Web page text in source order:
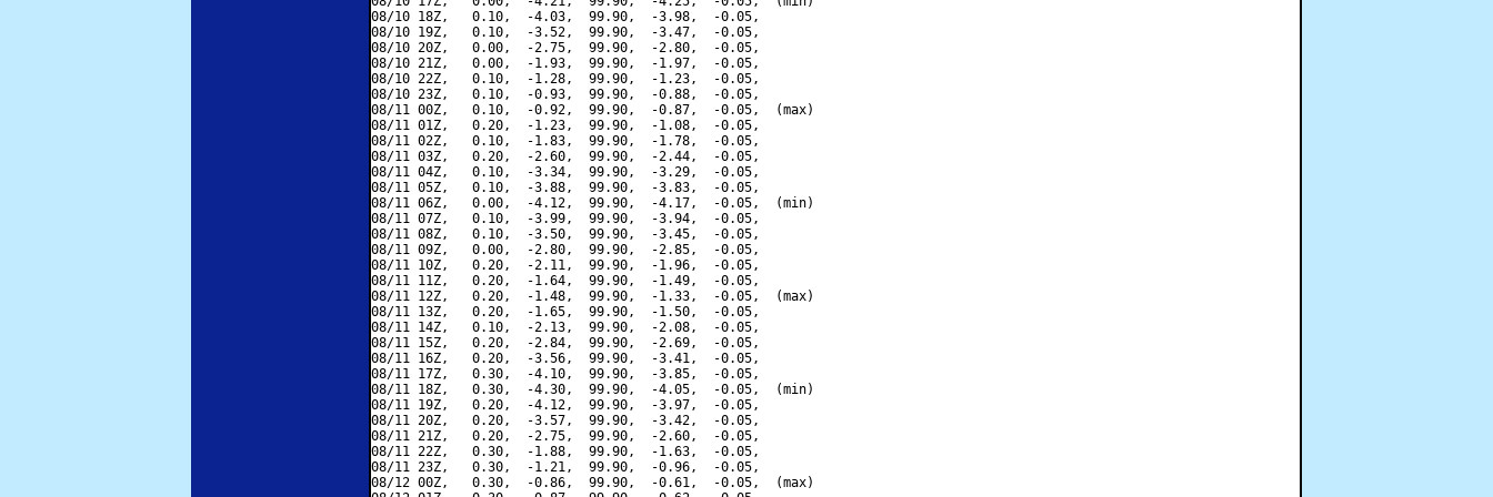
08/10 18Z,   0.10,  -4.03,  99.90,  -3.98,  -0.05,
08/10 19Z,   0.10,  -3.52,  99.90,  -3.47,  -0.05,
08/10 20Z,   0.00,  -2.75,  99.90,  -2.80,  -0.05,
08/10 21Z,   0.00,  -1.93,  99.90,  -1.97,  -0.05,
08/10 22Z,   0.10,  -1.28,  99.90,  -1.23,  -0.05,
08/10 23Z,   0.10,  -0.93,  99.90,  -0.88,  -0.05,
08/11 00Z,   0.10,  -0.92,  99.90,  -0.87,  -0.05,  (max)
08/11 01Z,   0.20,  -1.23,  99.90,  -1.08,  -0.05,
08/11 02Z,   0.10,  -1.83,  99.90,  -1.78,  -0.05,
08/11 03Z,   0.20,  -2.60,  99.90,  -2.44,  -0.05,
08/11 04Z,   0.10,  -3.34,  99.90,  -3.29,  -0.05,
08/11 05Z,   0.10,  -3.88,  99.90,  -3.83,  -0.05,
08/11 06Z,   0.00,  -4.12,  99.90,  -4.17,  -0.05,  (min)
08/11 07Z,   0.10,  -3.99,  99.90,  -3.94,  -0.05,
08/11 08Z,   0.10,  -3.50,  99.90,  -3.45,  -0.05,
08/11 09Z,   0.00,  -2.80,  99.90,  -2.85,  -0.05,
08/11 10Z,   0.20,  -2.11,  99.90,  -1.96,  -0.05,
08/11 11Z,   0.20,  -1.64,  99.90,  -1.49,  -0.05,
08/11 12Z,   0.20,  -1.48,  99.90,  -1.33,  -0.05,  (max)
08/11 13Z,   0.20,  -1.65,  99.90,  -1.50,  -0.05,
08/11 14Z,   0.10,  -2.13,  99.90,  -2.08,  -0.05,
08/11 15Z,   0.20,  -2.84,  99.90,  -2.69,  -0.05,
08/11 16Z,   0.20,  -3.56,  99.90,  -3.41,  -0.05,
08/11 17Z,   0.30,  -4.10,  99.90,  -3.85,  -0.05,
08/11 18Z,   0.30,  -4.30,  99.90,  -4.05,  -0.05,  (min)
08/11 19Z,   0.20,  -4.12,  99.90,  -3.97,  -0.05,
08/11 20Z,   0.20,  -3.57,  99.90,  -3.42,  -0.05,
08/11 21Z,   0.20,  -2.75,  99.90,  -2.60,  -0.05,
08/11 22Z,   0.30,  -1.88,  99.90,  -1.63,  -0.05,
08/11 23Z,   0.30,  -1.21,  99.90,  -0.96,  -0.05,
08/12 00Z,   0.30,  -0.86,  99.90,  -0.61,  -0.05,  (max)